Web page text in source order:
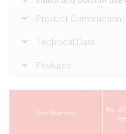
Product Construction
Technical Data
Features
Part Number No.